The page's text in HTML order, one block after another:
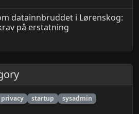
datainnbruddet i Lørenskog:
på erstatning
privacy startup
sysadmin